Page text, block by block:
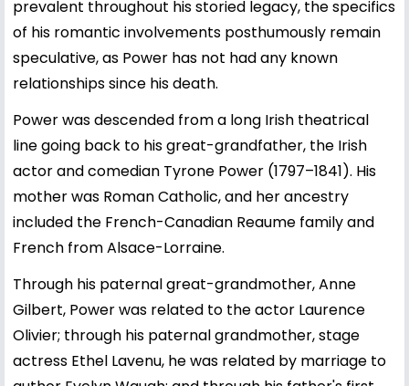
prevalent throughout his storied legacy, the specifics
of his romantic involvements posthumously remain
speculative, as Power has not had any known
relationships since his death.
Power was descended from a long Irish theatrical
line going back to his great-grandfather, the Irish
actor and comedian Tyrone Power (1797–1841). His
mother was Roman Catholic, and her ancestry
included the French-Canadian Reaume family and
French from Alsace-Lorraine.
Through his paternal great-grandmother, Anne
Gilbert, Power was related to the actor Laurence
Olivier; through his paternal grandmother, stage
actress Ethel Lavenu, he was related by marriage to